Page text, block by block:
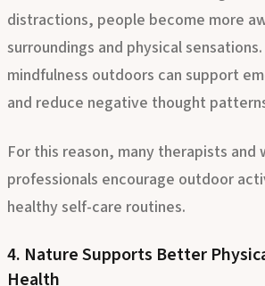
mindfulness. Instead of focusing on
distractions, people become more
surroundings and physical
mindfulness outdoors can support
For this reason, many therapists and
professionals encourage outdoor
4. Nature Supports Better